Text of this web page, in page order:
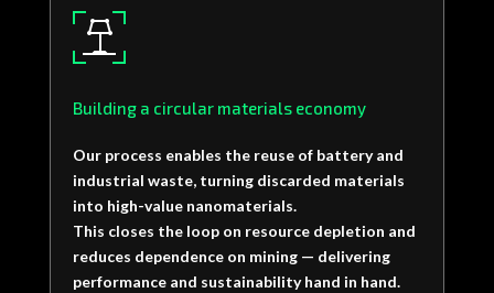
Building a circular materials economy
Our process enables the reuse of battery and
industrial waste, turning discarded materials
into high-value nanomaterials.
This closes the loop on resource depletion and
reduces dependence on mining — delivering
performance and sustainability hand in hand.